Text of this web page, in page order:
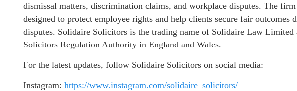
dismissal matters, discrimination claims, and workplace disputes. The
designed to protect employee rights and help clients secure fair outcomes
disputes. Solidaire Solicitors is the trading name of Solidaire Law Limited
Solicitors Regulation Authority in England and Wales.
For the latest updates, follow Solidaire Solicitors on social media:
Instagram: https://www.instagram.com/solidaire_solicitors/